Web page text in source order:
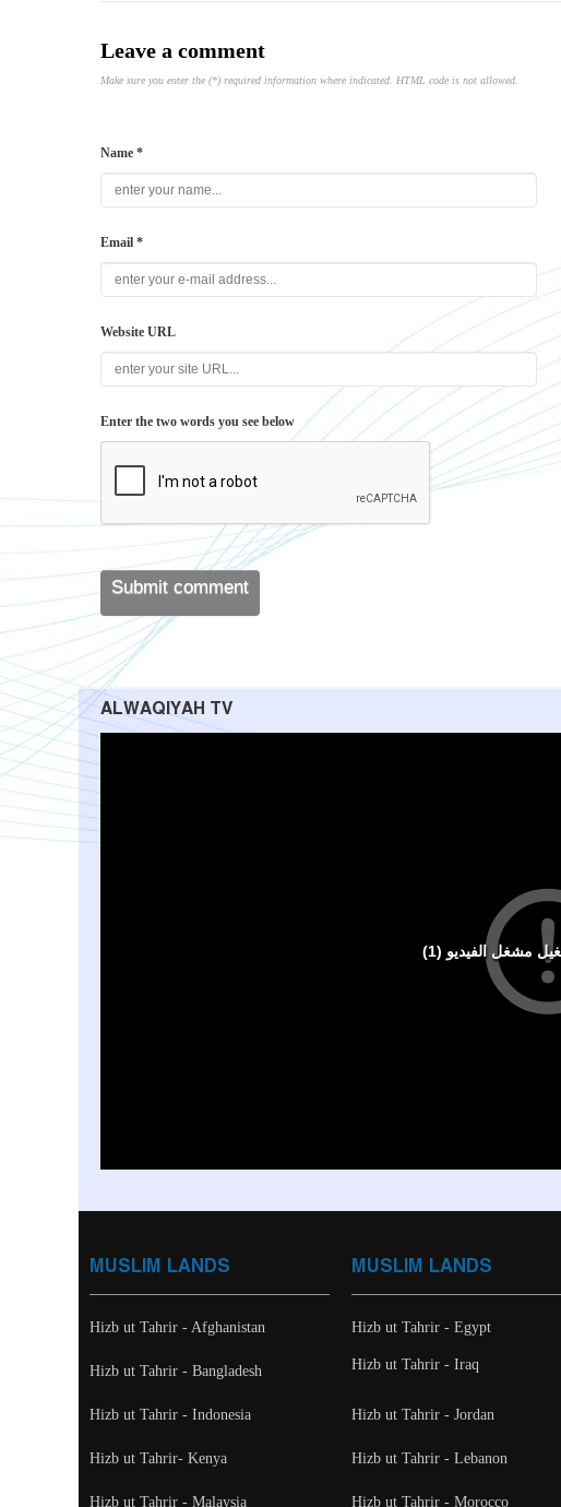
Leave a comment
Make sure you enter the (*) required information where indicated. HTML code is not allowed.
Name *
Email *
Website URL
Enter the two words you see below
ALWAQIYAH TV
MUSLIM LANDS
Hizb ut Tahrir - Egypt
Hizb ut Tahrir - Iraq
Hizb ut Tahrir - Jordan
Hizb ut Tahrir - Lebanon
Hizb ut Tahrir - Morocco
MUSLIM LANDS
Hizb ut Tahrir - Afghanistan
Hizb ut Tahrir - Bangladesh
Hizb ut Tahrir - Indonesia
Hizb ut Tahrir- Kenya
Hizb ut Tahrir - Malaysia